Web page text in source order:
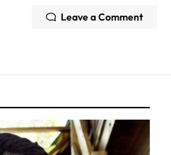
Leave a Comment